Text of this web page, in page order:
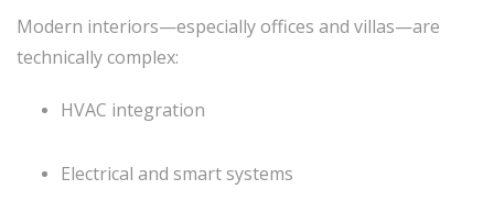
Modern interiors—especially offices and villas—are
technically complex:
HVAC integration
Electrical and smart systems